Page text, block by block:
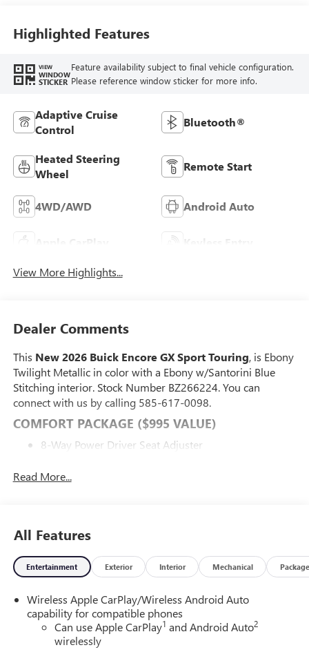
Trim
Highlighted Features
VIEW
WINDOW
STICKER
Feature availability subject to final vehicle configuration.
Please reference window sticker for more info.
Adaptive Cruise
Control
Bluetooth®
Heated Steering
Wheel
Remote Start
4WD/AWD Android Auto
Apple CarPlay Keyless Entry
View More Highlights...
Dealer Comments
This New 2026 Buick Encore GX Sport Touring, is Ebony
Twilight Metallic in color with a Ebony w/Santorini Blue
Stitching interior. Stock Number BZ266224. You can
connect with us by calling 585-617-0098.
COMFORT PACKAGE ($995 VALUE)
8-Way Power Driver Seat Adjuster
Flat-Folding Front Passenger Seatback
ADVANCED TECHNOLOGY PACKAGE ($1,095
VALUE)
Wireless Charging
Rear Park Assist
HD Surround Vision
PREFERRED EQUIPMENT GROUP 1SD
Read More...
All Features
Entertainment Exterior Interior Mechanical Package
Wireless Apple CarPlay/Wireless Android Auto
capability for compatible phones
Can use Apple CarPlay1 and Android Auto2
wirelessly